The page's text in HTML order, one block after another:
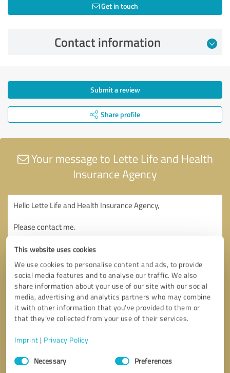
This website uses cookies
We use cookies to personalise content and ads, to provide
social media features and to analyse our traffic. We also
share information about your use of our site with our social
media, advertising and analytics partners who may combine
it with other information that you’ve provided to them or
that they’ve collected from your use of their services.
Imprint | Privacy Policy
Consent
SelectionNecessary Preferences
Get in touch
Contact information
Submit a review
Share profile
Your message to Lette Life and Health
Insurance Agency